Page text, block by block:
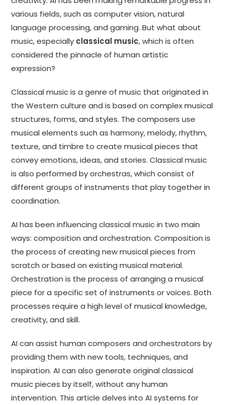
various fields, such as computer vision, natural
language processing, and gaming. But what about
music, especially classical music, which is often
considered the pinnacle of human artistic
expression?
Classical music is a genre of music that originated in
the Western culture and is based on complex musical
structures, forms, and styles. The composers use
musical elements such as harmony, melody, rhythm,
texture, and timbre to create musical pieces that
convey emotions, ideas, and stories. Classical music
is also performed by orchestras, which consist of
different groups of instruments that play together in
coordination.
AI has been influencing classical music in two main
ways: composition and orchestration. Composition is
the process of creating new musical pieces from
scratch or based on existing musical material.
Orchestration is the process of arranging a musical
piece for a specific set of instruments or voices. Both
processes require a high level of musical knowledge,
creativity, and skill.
AI can assist human composers and orchestrators by
providing them with new tools, techniques, and
inspiration. AI can also generate original classical
music pieces by itself, without any human
intervention. This article delves into AI systems for